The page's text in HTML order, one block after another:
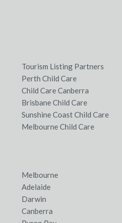
Tourism Listing Partners
Perth Child Care
Child Care Canberra
Brisbane Child Care
Sunshine Coast Child Care
Melbourne Child Care
Melbourne
Adelaide
Darwin
Canberra